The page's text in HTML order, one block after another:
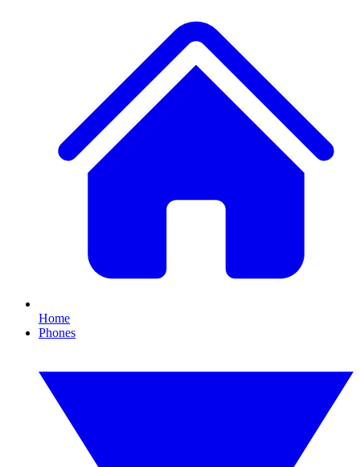
Home
Phones